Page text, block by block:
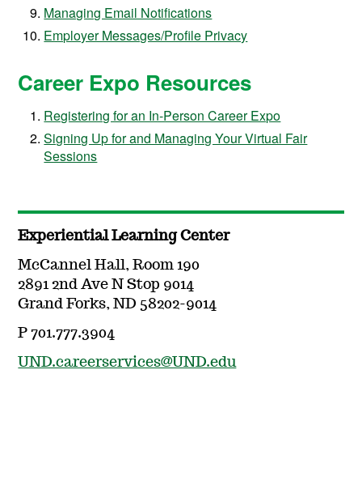
Managing Email Notifications
Employer Messages/Profile Privacy
Career Expo Resources
Registering for an In-Person Career Expo
Signing Up for and Managing Your Virtual Fair
Sessions
Experiential Learning Center
McCannel Hall, Room 190
2891 2nd Ave N Stop 9014
Grand Forks, ND 58202-9014
P 701.777.3904
UND.careerservices@UND.edu